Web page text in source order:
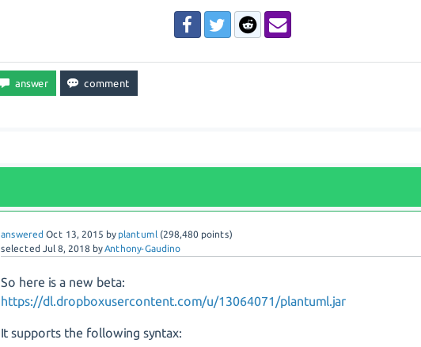
answered Oct 13, 2015 by plantuml (298,480 points)
selected Jul 8, 2018 by Anthony-Gaudino
So here is a new beta:
https://dl.dropboxusercontent.com/u/13064071/plantuml.jar
It supports the following syntax: